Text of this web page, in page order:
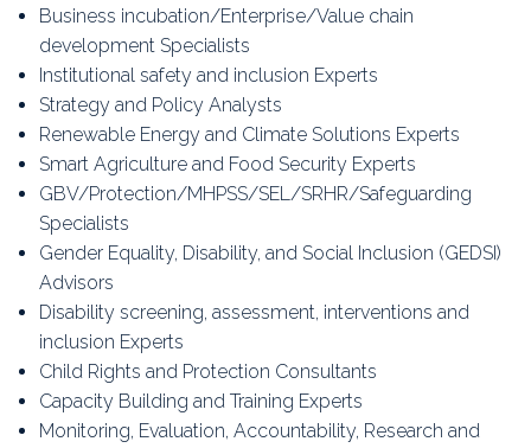
Business incubation/Enterprise/Value chain
development Specialists
Institutional safety and inclusion Experts
Strategy and Policy Analysts
Renewable Energy and Climate Solutions Experts
Smart Agriculture and Food Security Experts
GBV/Protection/MHPSS/SEL/SRHR/Safeguarding
Specialists
Gender Equality, Disability, and Social Inclusion (GEDSI)
Advisors
Disability screening, assessment, interventions and
inclusion Experts
Child Rights and Protection Consultants
Capacity Building and Training Experts
Monitoring, Evaluation, Accountability, Research and